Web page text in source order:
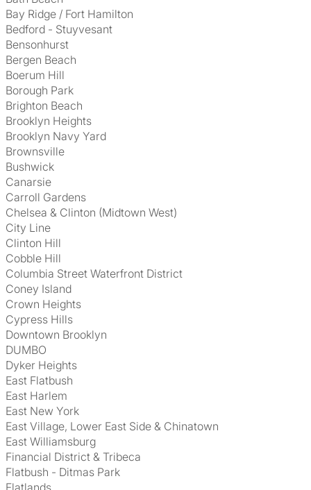
Bay Ridge / Fort Hamilton
Bedford - Stuyvesant
Bensonhurst
Bergen Beach
Boerum Hill
Borough Park
Brighton Beach
Brooklyn Heights
Brooklyn Navy Yard
Brownsville
Bushwick
Canarsie
Carroll Gardens
Chelsea & Clinton (Midtown West)
City Line
Clinton Hill
Cobble Hill
Columbia Street Waterfront District
Coney Island
Crown Heights
Cypress Hills
Downtown Brooklyn
DUMBO
Dyker Heights
East Flatbush
East Harlem
East New York
East Village, Lower East Side & Chinatown
East Williamsburg
Financial District & Tribeca
Flatbush - Ditmas Park
Flatlands